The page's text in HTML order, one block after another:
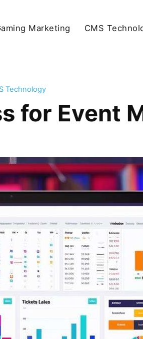
Marketing CMS
Technology
for Event